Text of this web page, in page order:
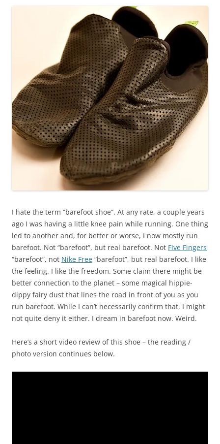
I hate the term “barefoot shoe”. At any rate, a couple years
ago I was having a little knee pain while running. One thing
led to another and, for better or worse, I now mostly run
barefoot. Not “barefoot”, but real barefoot. Not Five Fingers
“barefoot”, not Nike Free “barefoot”, but real barefoot. I like
the feeling. I like the freedom. Some claim there might be
better connection to the planet – some magical hippie-
dippy fairy dust that lines the road in front of you as you
run barefoot. While I can’t necessarily confirm that, I might
not quite deny it either. I dream in barefoot now. Weird.
Here’s a short video review of this shoe – the reading /
photo version continues below.